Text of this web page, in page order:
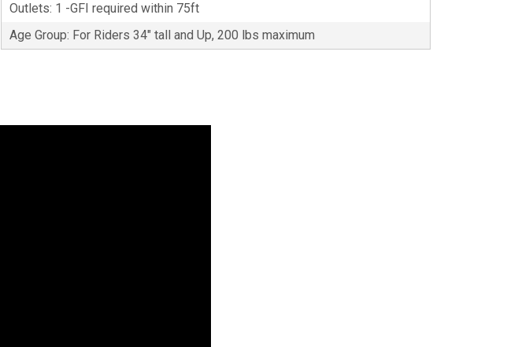
Outlets: 1 -GFI required within 75ft
Age Group: For Riders 34" tall and Up, 200 lbs maximum